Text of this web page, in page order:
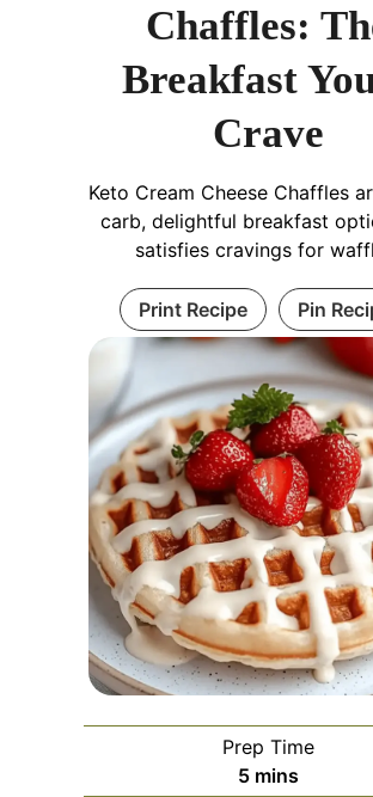
Chaffles:
Breakfast
Crave
Keto Cream Cheese Chaffles
carb, delightful breakfast
satisfies cravings for
Print Recipe Pin
Prep Time
5minutes
mins